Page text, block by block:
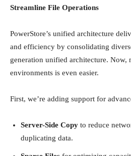
Streamline File Operations
PowerStore’s unified architecture
and efficiency by consolidating
generation unified architecture. Now,
environments is even easier.
First, we’re adding support for
Server-Side Copy to reduce
duplicating data.